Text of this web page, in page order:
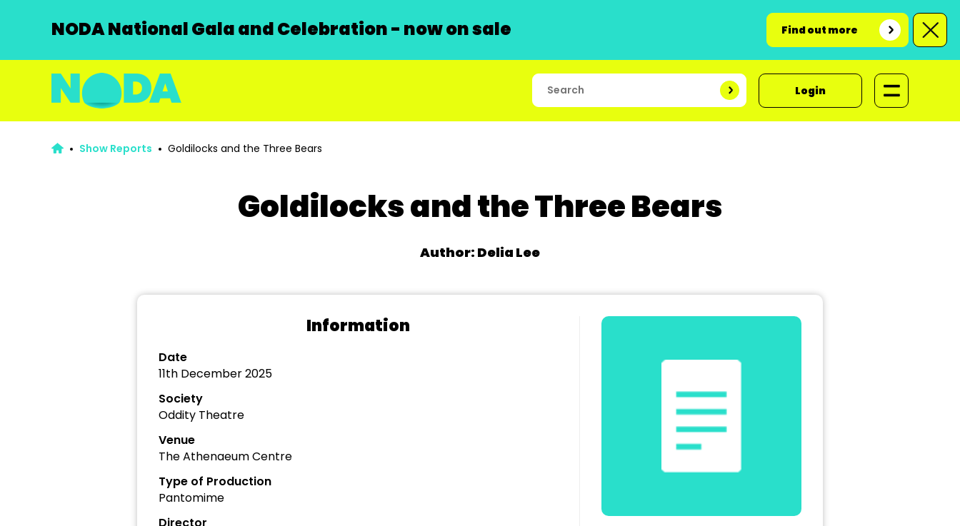
NODA National Gala and Celebration - now on sale Find out more
Login
Show Reports Goldilocks and the Three Bears
Goldilocks and the Three Bears
Author: Delia Lee
Information
Date
11th December 2025
Society
Oddity Theatre
Venue
The Athenaeum Centre
Type of Production
Pantomime